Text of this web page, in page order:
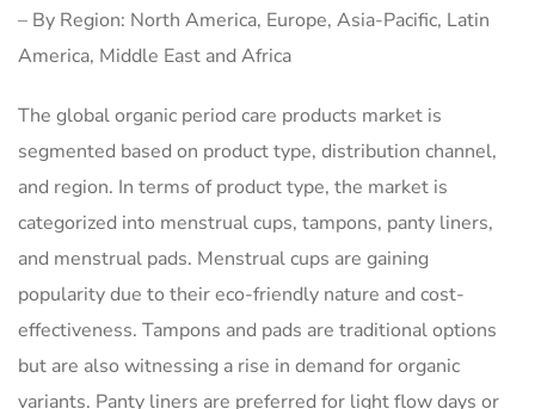
– By Region: North America, Europe, Asia-Pacific, Latin
America, Middle East and Africa
The global organic period care products market is
segmented based on product type, distribution channel,
and region. In terms of product type, the market is
categorized into menstrual cups, tampons, panty liners,
and menstrual pads. Menstrual cups are gaining
popularity due to their eco-friendly nature and cost-
effectiveness. Tampons and pads are traditional options
but are also witnessing a rise in demand for organic
variants. Panty liners are preferred for light flow days or